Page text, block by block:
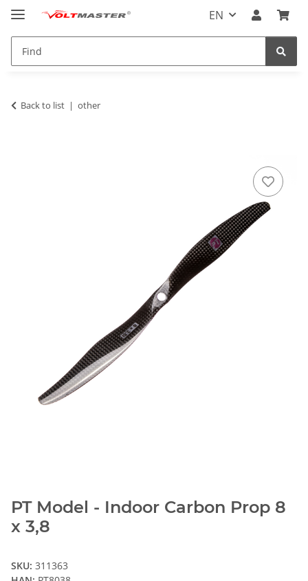
EN
Back to list other
PT Model - Indoor Carbon Prop 8
x 3,8
SKU: 311363